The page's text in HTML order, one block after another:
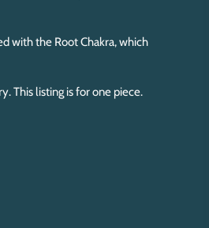
with the Root Chakra, which
This listing is for one piece.